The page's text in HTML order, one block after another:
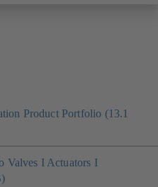
Product Portfolio (13.1
Valves I Actuators I